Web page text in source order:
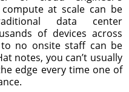
compute at scale can be
data center
of devices across
no onsite staff can be
notes, you can’t usually
edge every time one of